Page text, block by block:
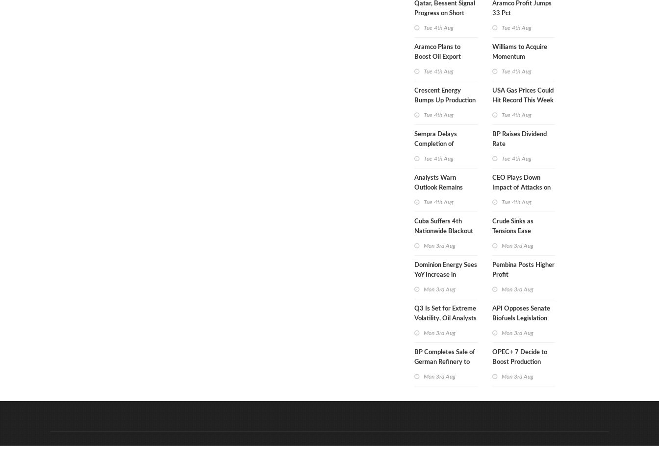
Qatar, Bessent Signal
Progress on Short
Tue 4th Aug
Aramco Plans to
Boost Oil Export
Tue 4th Aug
Crescent Energy
Bumps Up Production
Tue 4th Aug
Sempra Delays
Completion of
Tue 4th Aug
Analysts Warn
Outlook Remains
Tue 4th Aug
Cuba Suffers 4th
Nationwide Blackout
Mon 3rd Aug
Dominion Energy Sees
YoY Increase in
Mon 3rd Aug
Q3 Is Set for Extreme
Volatility, Oil Analysts
Mon 3rd Aug
BP Completes Sale of
German Refinery to
Mon 3rd Aug
Aramco Profit Jumps
33 Pct
Tue 4th Aug
Williams to Acquire
Momentum
Tue 4th Aug
USA Gas Prices Could
Hit Record This Week
Tue 4th Aug
BP Raises Dividend
Rate
Tue 4th Aug
CEO Plays Down
Impact of Attacks on
Tue 4th Aug
Crude Sinks as
Tensions Ease
Mon 3rd Aug
Pembina Posts Higher
Profit
Mon 3rd Aug
API Opposes Senate
Biofuels Legislation
Mon 3rd Aug
OPEC+ 7 Decide to
Boost Production
Mon 3rd Aug